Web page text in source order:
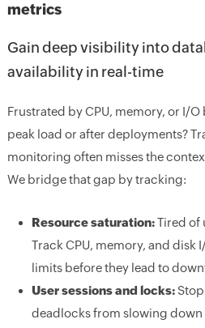
metrics
Gain deep visibility into
availability in real-time
Frustrated by CPU, memory, or I/
peak load or after deployments?
monitoring often misses the
We bridge that gap by tracking:
Resource saturation:Tired of
Track CPU, memory, and disk
limits before they lead to
User sessions and locks:Stop
deadlocks from slowing